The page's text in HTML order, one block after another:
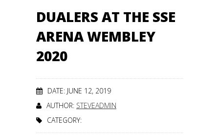
DUALERS AT THE SSE
ARENA WEMBLEY
2020
DATE: JUNE 12, 2019
AUTHOR: STEVEADMIN
CATEGORY: